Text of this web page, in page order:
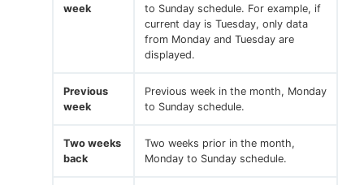
week
to Sunday schedule. For example, if
current day is Tuesday, only data
from Monday and Tuesday are
displayed.
Previous
week
Previous week in the month, Monday
to Sunday schedule.
Two weeks
back
Two weeks prior in the month,
Monday to Sunday schedule.